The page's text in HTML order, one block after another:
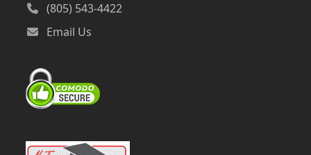
(805) 543-4422
Email Us